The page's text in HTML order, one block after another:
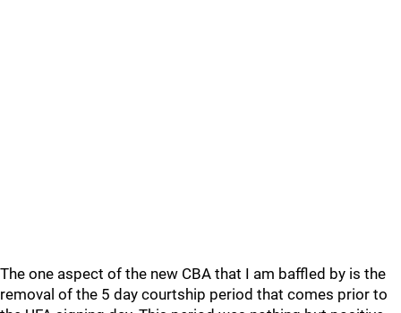
The one aspect of the new CBA that I am baffled by is the
removal of the 5 day courtship period that comes prior to